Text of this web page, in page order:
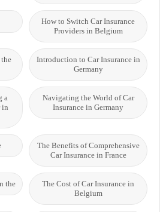
How to Switch Car Insurance
Providers in Belgium
Introduction to Car Insurance in
Germany
Navigating the World of Car
Insurance in Germany
a
in
The Benefits of Comprehensive
Car Insurance in France
The Cost of Car Insurance in
Belgium
the